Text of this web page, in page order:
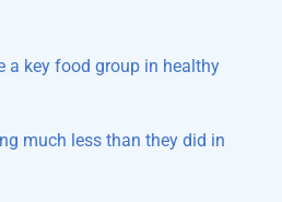
a key food group in healthy
much less than they did in